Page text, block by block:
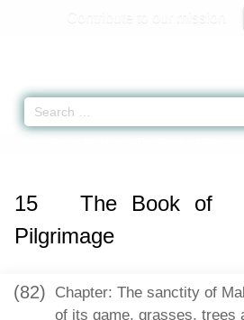
15
The Book of
Pilgrimage
(82) Chapter: The sanctity of
of its game, grasses, trees